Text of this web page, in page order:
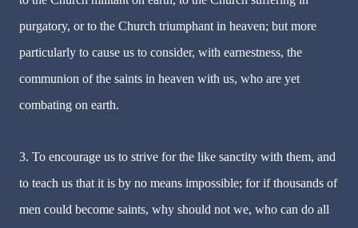
purgatory, or to the Church triumphant in heaven; but more
particularly to cause us to consider, with earnestness, the
communion of the saints in heaven with us, who are yet
combating on earth.
3. To encourage us to strive for the like sanctity with them, and
to teach us that it is by no means impossible; for if thousands of
men could become saints, why should not we, who can do all